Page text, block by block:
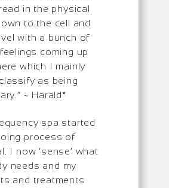
in the physical
to the cell and
with a bunch of
coming up
which I mainly
as being
~ Harald*
spa started
process of
I now ‘sense’ what
needs and my
and treatments